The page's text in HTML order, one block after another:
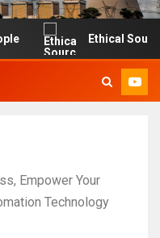
Ethical Sourcing:
Empower Your
Technology